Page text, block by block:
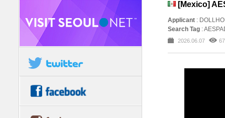
[Mexico]
Applicant :
Search Tag :
2026.06.07